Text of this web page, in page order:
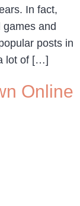
In fact,
and
posts in
lot of […]
Online